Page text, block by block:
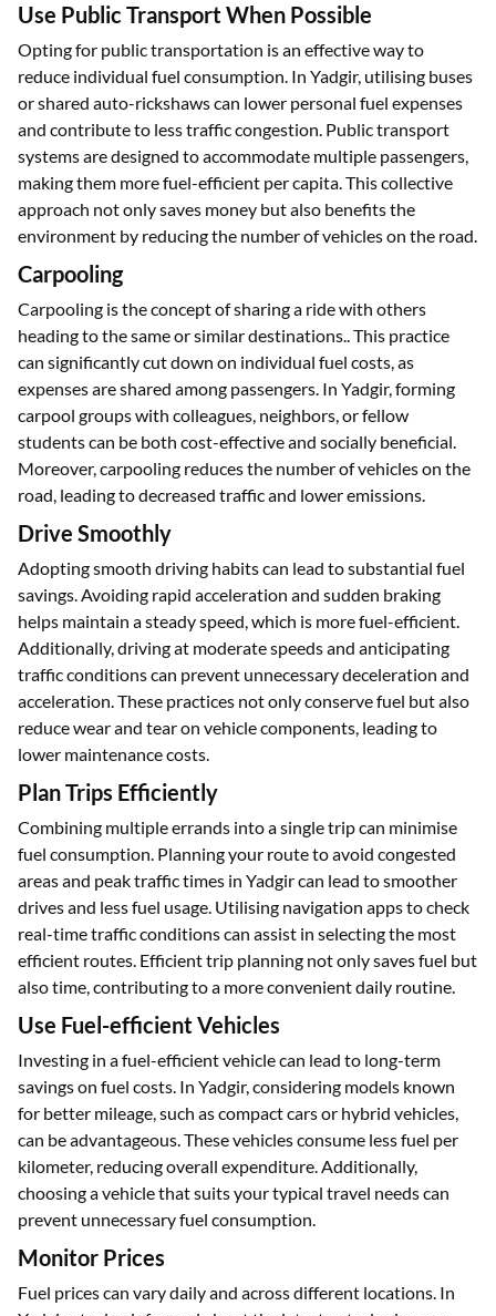
Use Public Transport When Possible
Opting for public transportation is an effective way to
reduce individual fuel consumption. In Yadgir, utilising buses
or shared auto-rickshaws can lower personal fuel expenses
and contribute to less traffic congestion. Public transport
systems are designed to accommodate multiple passengers,
making them more fuel-efficient per capita. This collective
approach not only saves money but also benefits the
environment by reducing the number of vehicles on the road.
Carpooling
Carpooling is the concept of sharing a ride with others
heading to the same or similar destinations.. This practice
can significantly cut down on individual fuel costs, as
expenses are shared among passengers. In Yadgir, forming
carpool groups with colleagues, neighbors, or fellow
students can be both cost-effective and socially beneficial.
Moreover, carpooling reduces the number of vehicles on the
road, leading to decreased traffic and lower emissions.
Drive Smoothly
Adopting smooth driving habits can lead to substantial fuel
savings. Avoiding rapid acceleration and sudden braking
helps maintain a steady speed, which is more fuel-efficient.
Additionally, driving at moderate speeds and anticipating
traffic conditions can prevent unnecessary deceleration and
acceleration. These practices not only conserve fuel but also
reduce wear and tear on vehicle components, leading to
lower maintenance costs.
Plan Trips Efficiently
Combining multiple errands into a single trip can minimise
fuel consumption. Planning your route to avoid congested
areas and peak traffic times in Yadgir can lead to smoother
drives and less fuel usage. Utilising navigation apps to check
real-time traffic conditions can assist in selecting the most
efficient routes. Efficient trip planning not only saves fuel but
also time, contributing to a more convenient daily routine.
Use Fuel-efficient Vehicles
Investing in a fuel-efficient vehicle can lead to long-term
savings on fuel costs. In Yadgir, considering models known
for better mileage, such as compact cars or hybrid vehicles,
can be advantageous. These vehicles consume less fuel per
kilometer, reducing overall expenditure. Additionally,
choosing a vehicle that suits your typical travel needs can
prevent unnecessary fuel consumption.
Monitor Prices
Fuel prices can vary daily and across different locations. In